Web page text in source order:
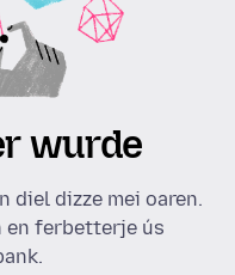
wurde
diel dizze mei oaren.
en ferbetterje ús